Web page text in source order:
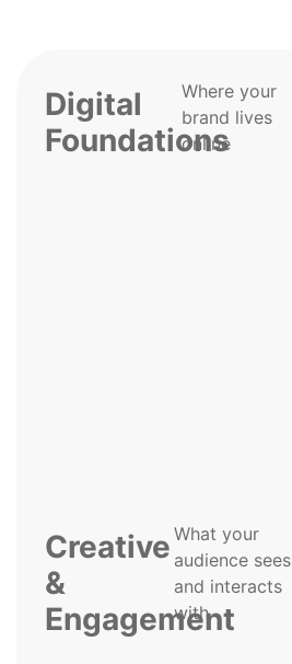
Digital
Foundations
Where your
brand lives
online
Creative
&
Engagement
What your
audience sees
and interacts
with